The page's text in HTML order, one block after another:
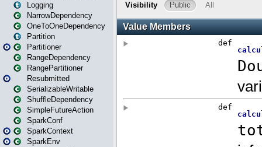
Logging
NarrowDependency
OneToOneDependency
Partition
Partitioner
RangeDependency
RangePartitioner
Resubmitted
SerializableWritable
ShuffleDependency
SimpleFutureAction
SparkConf
SparkContext
SparkEnv